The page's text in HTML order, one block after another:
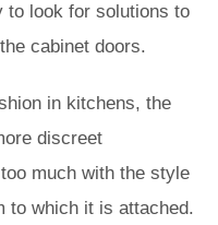
to look for solutions to
cabinet doors.
in kitchens, the
discreet
much with the style
to which it is attached.